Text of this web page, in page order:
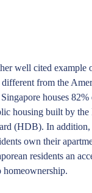
well cited example
from the
houses 82%
housing built by the
(HDB). In
own their
residents an
homeownership.